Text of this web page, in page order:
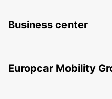
Business center
Europcar Mobility